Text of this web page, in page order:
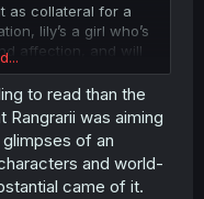
as collateral for a
lily’s a girl who’s
affection, and will
at her. she’s
who knows how
position, and we
when she repeatedly
rose says she wants
to read than the
Rangrarii was aiming
of an
and world-
came of it.